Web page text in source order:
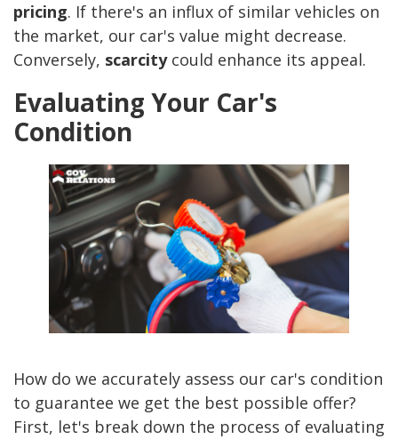
pricing. If there's an influx of similar vehicles on
the market, our car's value might decrease.
Conversely, scarcitycould enhance its appeal.
Evaluating Your Car's
Condition
How do we accurately assess our car's condition
to guarantee we get the best possible offer?
First, let's break down the process of evaluating